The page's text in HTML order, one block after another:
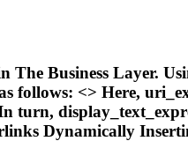
The Business Layer.
follows: <> Here,
turn,
Dynamically